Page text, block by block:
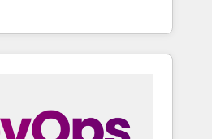
technical execution to
right solution. As the
Elite Partner
intelligence, and go-to-